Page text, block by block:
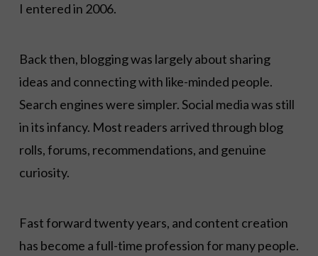
I entered in 2006.
Back then, blogging was largely about sharing
ideas and connecting with like-minded people.
Search engines were simpler. Social media was still
in its infancy. Most readers arrived through blog
rolls, forums, recommendations, and genuine
curiosity.
Fast forward twenty years, and content creation
has become a full-time profession for many people.